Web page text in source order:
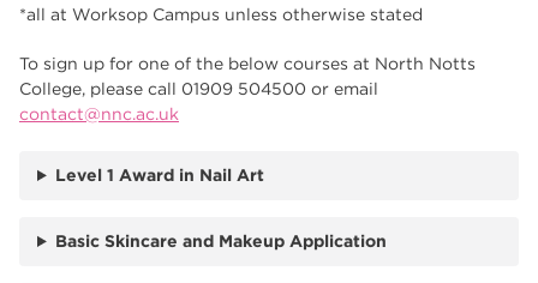
*all at Worksop Campus unless otherwise stated
To sign up for one of the below courses at North Notts
College, please call 01909 504500 or email
contact@nnc.ac.uk
Level 1 Award in Nail Art
Basic Skincare and Makeup Application